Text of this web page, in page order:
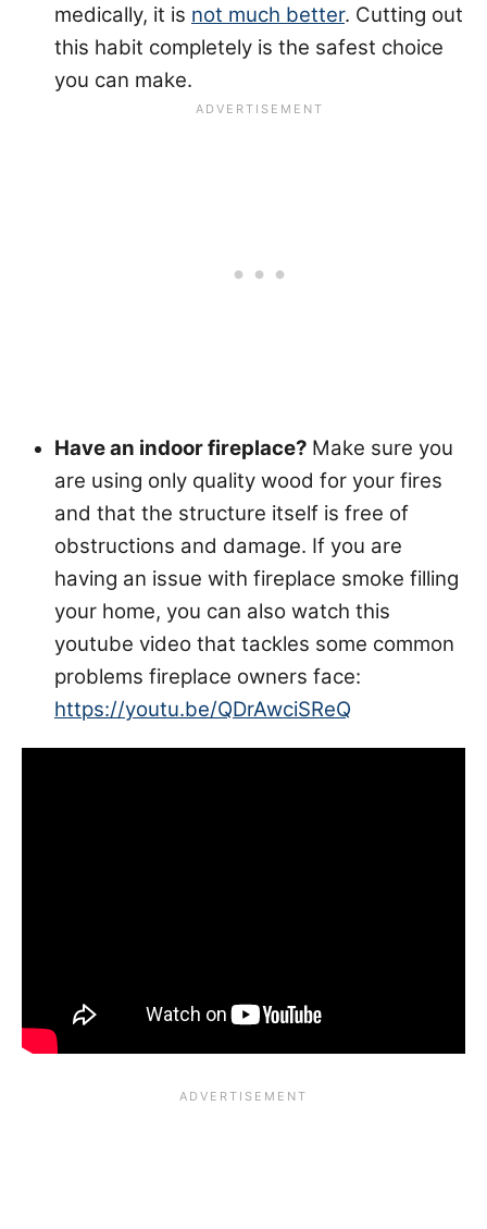
medically, it is not much better. Cutting out
this habit completely is the safest choice
you can make.
Have an indoor fireplace? Make sure you
are using only quality wood for your fires
and that the structure itself is free of
obstructions and damage. If you are
having an issue with fireplace smoke filling
your home, you can also watch this
youtube video that tackles some common
problems fireplace owners face:
https://youtu.be/QDrAwciSReQ